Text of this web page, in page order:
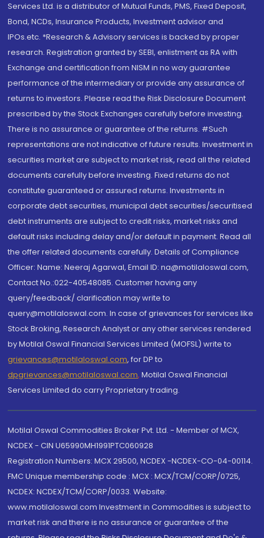
Services Ltd. is a distributor of Mutual Funds, PMS, Fixed Deposit,
Bond, NCDs, Insurance Products, Investment advisor and
IPOs.etc. *Research & Advisory services is backed by proper
research. Registration granted by SEBI, enlistment as RA with
Exchange and certification from NISM in no way guarantee
performance of the intermediary or provide any assurance of
returns to investors. Please read the Risk Disclosure Document
prescribed by the Stock Exchanges carefully before investing.
There is no assurance or guarantee of the returns. #Such
representations are not indicative of future results. Investment in
securities market are subject to market risk, read all the related
documents carefully before investing. Fixed returns do not
constitute guaranteed or assured returns. Investments in
corporate debt securities, municipal debt securities/securitised
debt instruments are subject to credit risks, market risks and
default risks including delay and/or default in payment. Read all
the offer related documents carefully. Details of Compliance
Officer: Name: Neeraj Agarwal, Email ID: na@motilaloswal.com,
Contact No.:022-40548085. Customer having any
query/feedback/ clarification may write to
query@motilaloswal.com. In case of grievances for services like
Stock Broking, Research Analyst or any other services rendered
by Motilal Oswal Financial Services Limited (MOFSL) write to
grievances@motilaloswal.com, for DP to
dpgrievances@motilaloswal.com, Motilal Oswal Financial
Services Limited do carry Proprietary trading.
Motilal Oswal Commodities Broker Pvt. Ltd. - Member of MCX,
NCDEX - CIN U65990MH1991PTC060928
Registration Numbers: MCX 29500, NCDEX -NCDEX-CO-04-00114.
FMC Unique membership code : MCX : MCX/TCM/CORP/0725,
NCDEX: NCDEX/TCM/CORP/0033. Website:
www.motilaloswal.com Investment in Commodities is subject to
market risk and there is no assurance or guarantee of the